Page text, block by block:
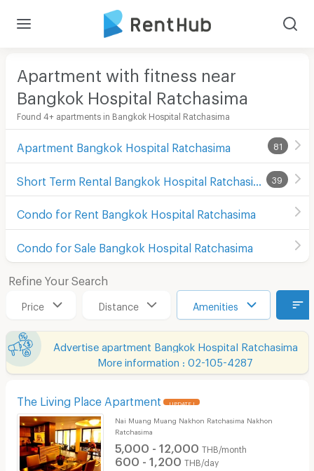
Apartment with fitness near
Bangkok Hospital Ratchasima
Found 4+ apartments in Bangkok Hospital Ratchasima
Apartment Bangkok Hospital Ratchasima 81
39
Condo for Rent Bangkok Hospital Ratchasima
Condo for Sale Bangkok Hospital Ratchasima
Refine Your Search
Price Distance Amenities
Advertise apartment Bangkok Hospital Ratchasima
More information : 02-105-4287
The Living Place Apartment UPDATE !
Nai Muang Muang Nakhon Ratchasima Nakhon
Ratchasima
5,000 - 12,000 THB/month
600 - 1,200 THB/day